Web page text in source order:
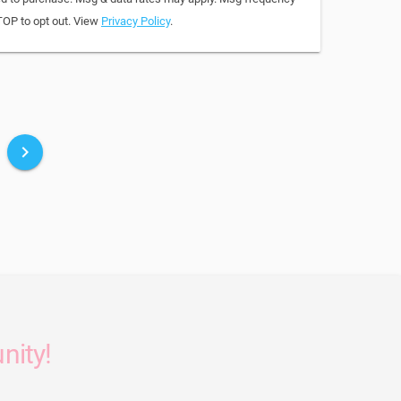
to opt out. View Privacy Policy.
keyboard_arrow_right